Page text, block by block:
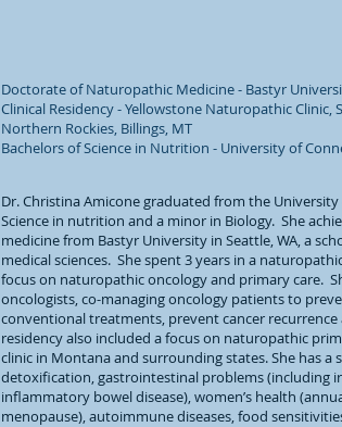
Dr. Christina Amicone graduated from the
Science in nutrition and a minor in Biology. She
medicine from Bastyr University in Seattle, WA, a
medical sciences. She spent 3 years in a
focus on naturopathic oncology and primary care.
oncologists, co-managing oncology patients to
conventional treatments, prevent cancer
residency also included a focus on naturopathic
clinic in Montana and surrounding states. She has
detoxification, gastrointestinal problems (including
inflammatory bowel disease), women’s health
menopause), autoimmune diseases, food
Doctorate of Naturopathic Medicine - Bastyr
Clinical Residency - Yellowstone Naturopathic
Northern Rockies, Billings, MT
Bachelors of Science in Nutrition - University of